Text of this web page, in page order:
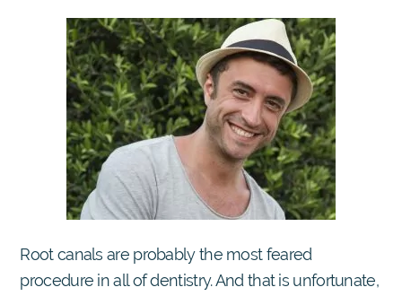
Root canals are probably the most feared
procedure in all of dentistry. And that is unfortunate,